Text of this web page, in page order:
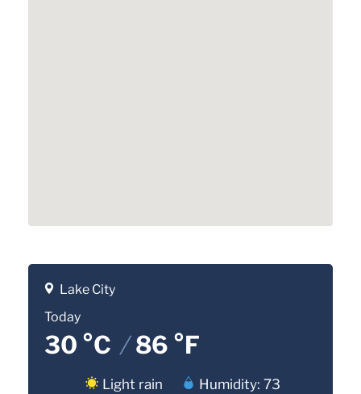
Lake City
Today
30 °C /86 °F
Light rain
Humidity: 73